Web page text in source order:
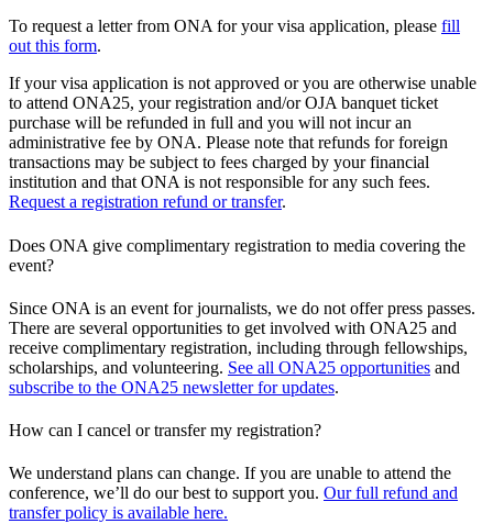
To request a letter from ONA for your visa application, please fill
out this form.
If your visa application is not approved or you are otherwise unable
to attend ONA25, your registration and/or OJA banquet ticket
purchase will be refunded in full and you will not incur an
administrative fee by ONA. Please note that refunds for foreign
transactions may be subject to fees charged by your financial
institution and that ONA is not responsible for any such fees.
Request a registration refund or transfer.
Does ONA give complimentary registration to media covering the
event?
Since ONA is an event for journalists, we do not offer press passes.
There are several opportunities to get involved with ONA25 and
receive complimentary registration, including through fellowships,
scholarships, and volunteering. See all ONA25 opportunities and
subscribe to the ONA25 newsletter for updates.
How can I cancel or transfer my registration?
We understand plans can change. If you are unable to attend the
conference, we’ll do our best to support you. Our full refund and
transfer policy is available here.